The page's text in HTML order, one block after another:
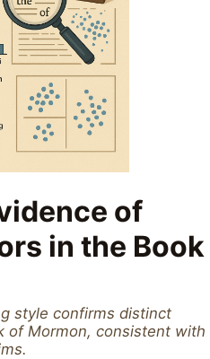
of
in the Book
style confirms distinct
of Mormon, consistent with